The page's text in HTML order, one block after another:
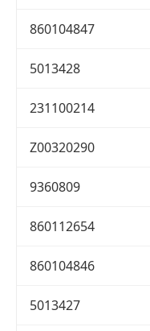
860104847
5013428
231100214
Z00320290
9360809
860112654
860104846
5013427